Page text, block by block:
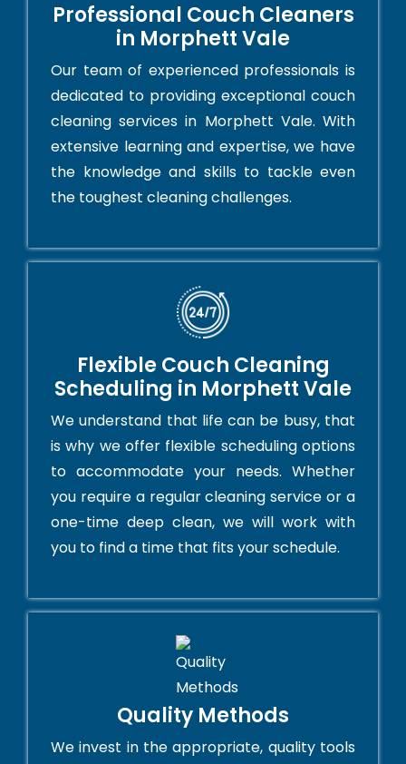
Professional Couch Cleaners
in Morphett Vale
Our team of experienced professionals is
dedicated to providing exceptional couch
cleaning services in Morphett Vale. With
extensive learning and expertise, we have
the knowledge and skills to tackle even
the toughest cleaning challenges.
Flexible Couch Cleaning
Scheduling in Morphett Vale
We understand that life can be busy, that
is why we offer flexible scheduling options
to accommodate your needs. Whether
you require a regular cleaning service or a
one-time deep clean, we will work with
you to find a time that fits your schedule.
Quality Methods
We invest in the appropriate, quality tools